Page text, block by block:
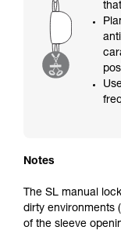
Notes
The SL manual
dirty environments
of the sleeve